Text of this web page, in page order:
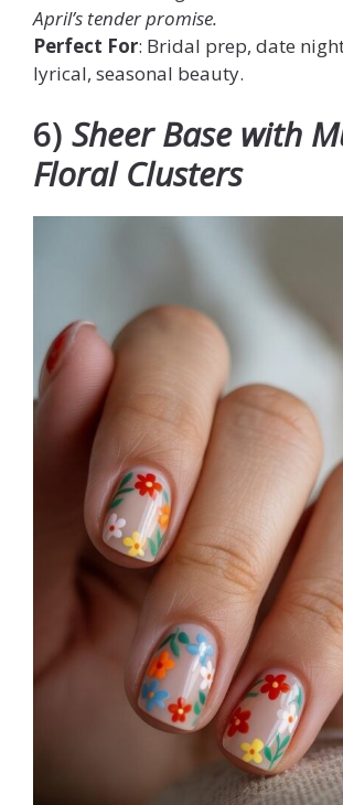
April’s tender promise.
Perfect For: Bridal prep, date
lyrical, seasonal beauty.
6) Sheer Base with
Floral Clusters